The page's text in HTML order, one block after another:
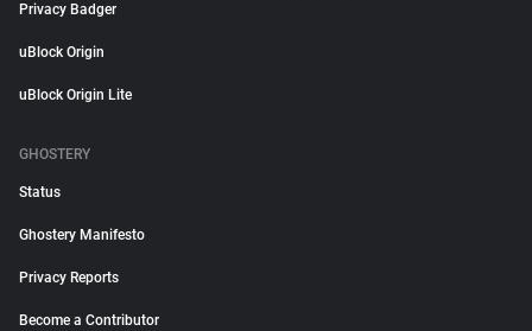
Privacy Badger
uBlock Origin
uBlock Origin Lite
GHOSTERY
Status
Ghostery Manifesto
Privacy Reports
Become a Contributor